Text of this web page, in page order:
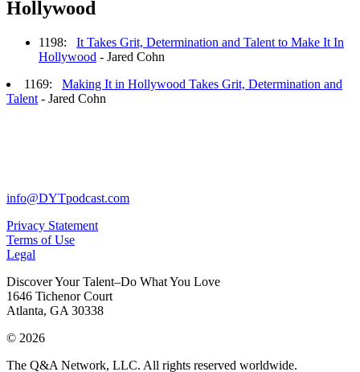
Hollywood
1198: It Takes Grit, Determination and Talent to Make It In
Hollywood - Jared Cohn
1169: Making It in Hollywood Takes Grit, Determination and
Talent - Jared Cohn
info@DYTpodcast.com
Privacy Statement
Terms of Use
Legal
Discover Your Talent–Do What You Love
1646 Tichenor Court
Atlanta, GA 30338
© 2026
The Q&A Network, LLC. All rights reserved worldwide.